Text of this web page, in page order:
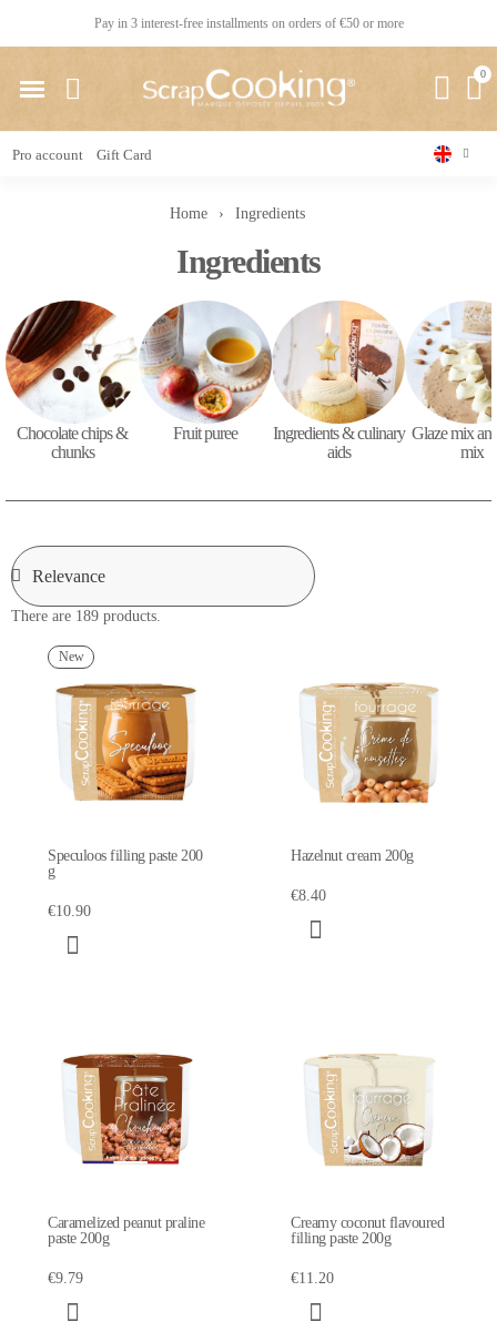
Pay in 3 interest-free installments on orders of €50 or more
Pro account Gift Card
Home Ingredients
Ingredients
Chocolate chips &
chunks
Fruit puree
Ingredients & culinary
aids
Glaze mix
mix
There are 189 products.
New
Speculoos filling paste 200
g
€10.90
Hazelnut cream 200g
€8.40
Caramelized peanut praline
paste 200g
€9.79
Creamy coconut flavoured
filling paste 200g
€11.20